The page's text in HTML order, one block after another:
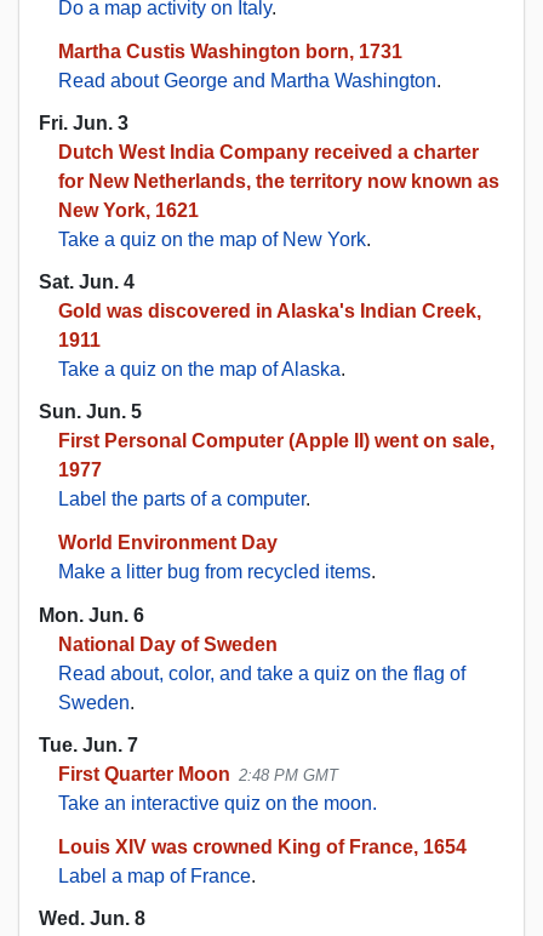
Do a map activity on Italy.
Martha Custis Washington born, 1731
Read about George and Martha Washington.
Fri. Jun. 3
Dutch West India Company received a charter
for New Netherlands, the territory now known as
New York, 1621
Take a quiz on the map of New York.
Sat. Jun. 4
Gold was discovered in Alaska's Indian Creek,
1911
Take a quiz on the map of Alaska.
Sun. Jun. 5
First Personal Computer (Apple II) went on sale,
1977
Label the parts of a computer.
World Environment Day
Make a litter bug from recycled items.
Mon. Jun. 6
National Day of Sweden
Read about, color, and take a quiz on the flag of
Sweden.
Tue. Jun. 7
First Quarter Moon 2:48 PM GMT
Take an interactive quiz on the moon.
Louis XIV was crowned King of France, 1654
Label a map of France.
Wed. Jun. 8